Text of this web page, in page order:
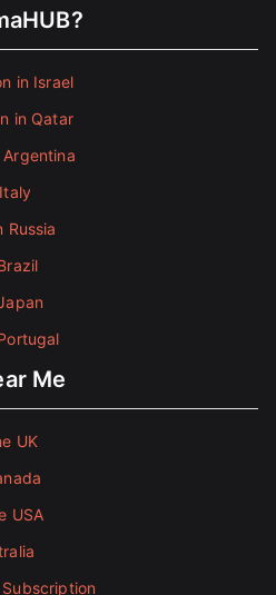
in Israel
in Qatar
Russia
Me
UK
USA
Subscription